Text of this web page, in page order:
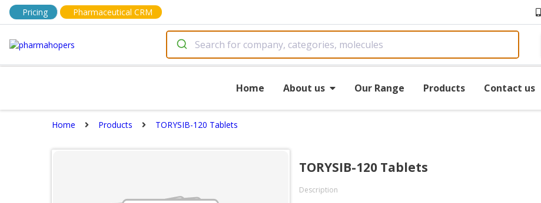
Pricing Pharmaceutical CRM
Home About us Our Range Products Contact us
Home Products TORYSIB-120 Tablets
TORYSIB-120 Tablets
Description